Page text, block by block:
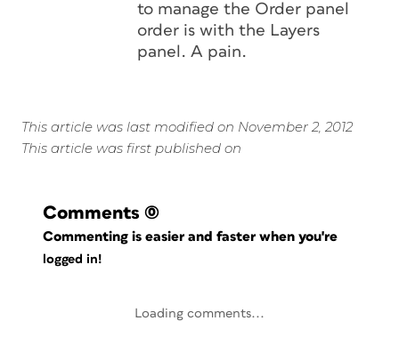
to manage the Order panel
order is with the Layers
panel. A pain.
This article was last modified on November 2, 2012
This article was first published on
Comments (0)
Commenting is easier and faster when you're
logged in!
Loading comments...